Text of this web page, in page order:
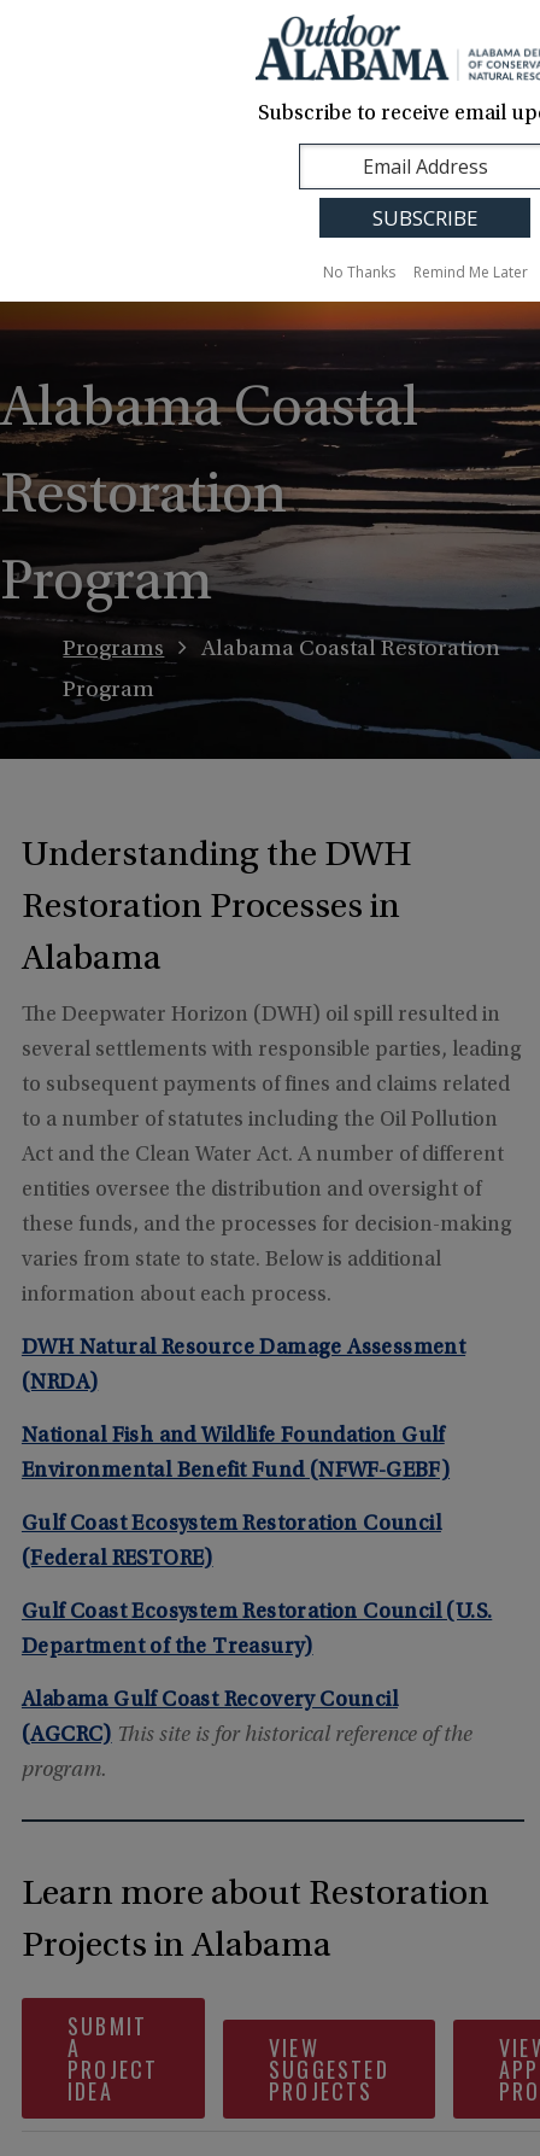
Media News
Alabama MENU
Alabama Coastal
Restoration
Program
Programs
Alabama Coastal Restoration
Program
Understanding the DWH
Restoration Processes in
Alabama
The Deepwater Horizon (DWH) oil spill resulted in
several settlements with responsible parties, leading
to subsequent payments of fines and claims related
to a number of statutes including the Oil Pollution
Act and the Clean Water Act. A number of different
entities oversee the distribution and oversight of
these funds, and the processes for decision-making
varies from state to state. Below is additional
information about each process.
DWH Natural Resource Damage Assessment
(NRDA)
National Fish and Wildlife Foundation Gulf
Environmental Benefit Fund (NFWF-GEBF)
Gulf Coast Ecosystem Restoration Council
(Federal RESTORE)
Gulf Coast Ecosystem Restoration Council (U.S.
Department of the Treasury)
Alabama Gulf Coast Recovery Council
(AGCRC) This site is for historical reference of the
program.
Learn more about Restoration
Projects in Alabama
SUBMIT
A
PROJECT
IDEA
VIEW
SUGGESTED
PROJECTS
Subscribe to receive email
No Thanks Remind Me Later